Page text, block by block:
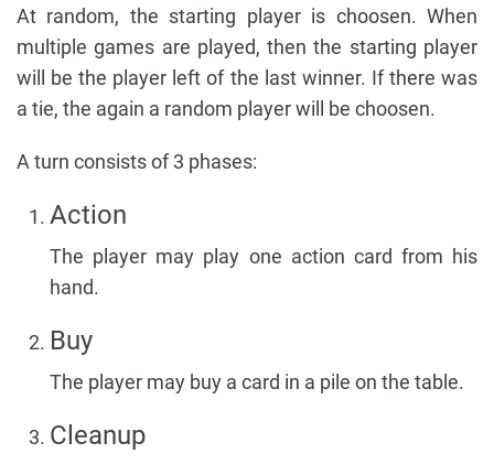
At random, the starting player is choosen. When
multiple games are played, then the starting player
will be the player left of the last winner. If there was
a tie, the again a random player will be choosen.
A turn consists of 3 phases:
Action
The player may play one action card from his
hand.
Buy
The player may buy a card in a pile on the table.
Cleanup